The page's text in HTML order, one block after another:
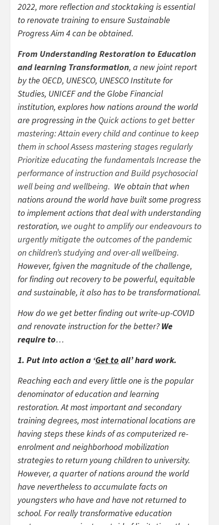
2022, more reflection and stocktaking is essential
to renovate training to ensure Sustainable
Progress Aim 4 can be obtained.
From Understanding Restoration to Education
and learning Transformation, a new joint report
by the OECD, UNESCO, UNESCO Institute for
Studies, UNICEF and the Globe Financial
institution, explores how nations around the world
are progressing in the Quick actions to get better
mastering: Attain every child and continue to keep
them in school Assess mastering stages regularly
Prioritize educating the fundamentals Increase the
performance of instruction and Build psychosocial
well being and wellbeing. We obtain that when
nations around the world have built some progress
to implement actions that deal with understanding
restoration, we ought to amplify our endeavours to
urgently mitigate the outcomes of the pandemic
on children’s studying and over-all wellbeing.
However, fgiven the magnitude of the challenge,
for finding out recovery to be powerful, equitable
and sustainable, it also has to be transformational.
How do we get better finding out write-up-COVID
and renovate instruction for the better?We
require to…
1. Put into action a ‘Get to all’ hard work.
Reaching each and every little one is the popular
denominator of education and learning
restoration. At most important and secondary
training degrees, most international locations are
having steps these kinds of as computerized re-
enrolment and neighborhood mobilization
strategies to return young children to university.
However, a quarter of nations around the world
have nevertheless to accumulate facts on
youngsters who have and have not returned to
school. For really transformative education